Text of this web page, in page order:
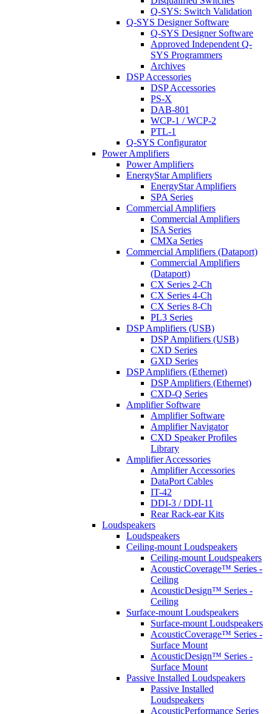
Q-SYS: Switch Validation
Q-SYS Designer Software
Q-SYS Designer Software
Approved Independent Q-
SYS Programmers
Archives
DSP Accessories
DSP Accessories
PS-X
DAB-801
WCP-1 / WCP-2
PTL-1
Q-SYS Configurator
Power Amplifiers
Power Amplifiers
EnergyStar Amplifiers
EnergyStar Amplifiers
SPA Series
Commercial Amplifiers
Commercial Amplifiers
ISA Series
CMXa Series
Commercial Amplifiers (Dataport)
Commercial Amplifiers
(Dataport)
CX Series 2-Ch
CX Series 4-Ch
CX Series 8-Ch
PL3 Series
DSP Amplifiers (USB)
DSP Amplifiers (USB)
CXD Series
GXD Series
DSP Amplifiers (Ethernet)
DSP Amplifiers (Ethernet)
CXD-Q Series
Amplifier Software
Amplifier Software
Amplifier Navigator
CXD Speaker Profiles
Library
Amplifier Accessories
Amplifier Accessories
DataPort Cables
IT-42
DDI-3 / DDI-11
Rear Rack-ear Kits
Loudspeakers
Loudspeakers
Ceiling-mount Loudspeakers
Ceiling-mount Loudspeakers
AcousticCoverage™ Series -
Ceiling
AcousticDesign™ Series -
Ceiling
Surface-mount Loudspeakers
Surface-mount Loudspeakers
AcousticCoverage™ Series -
Surface Mount
AcousticDesign™ Series -
Surface Mount
Passive Installed Loudspeakers
Passive Installed
Loudspeakers
AcousticPerformance Series